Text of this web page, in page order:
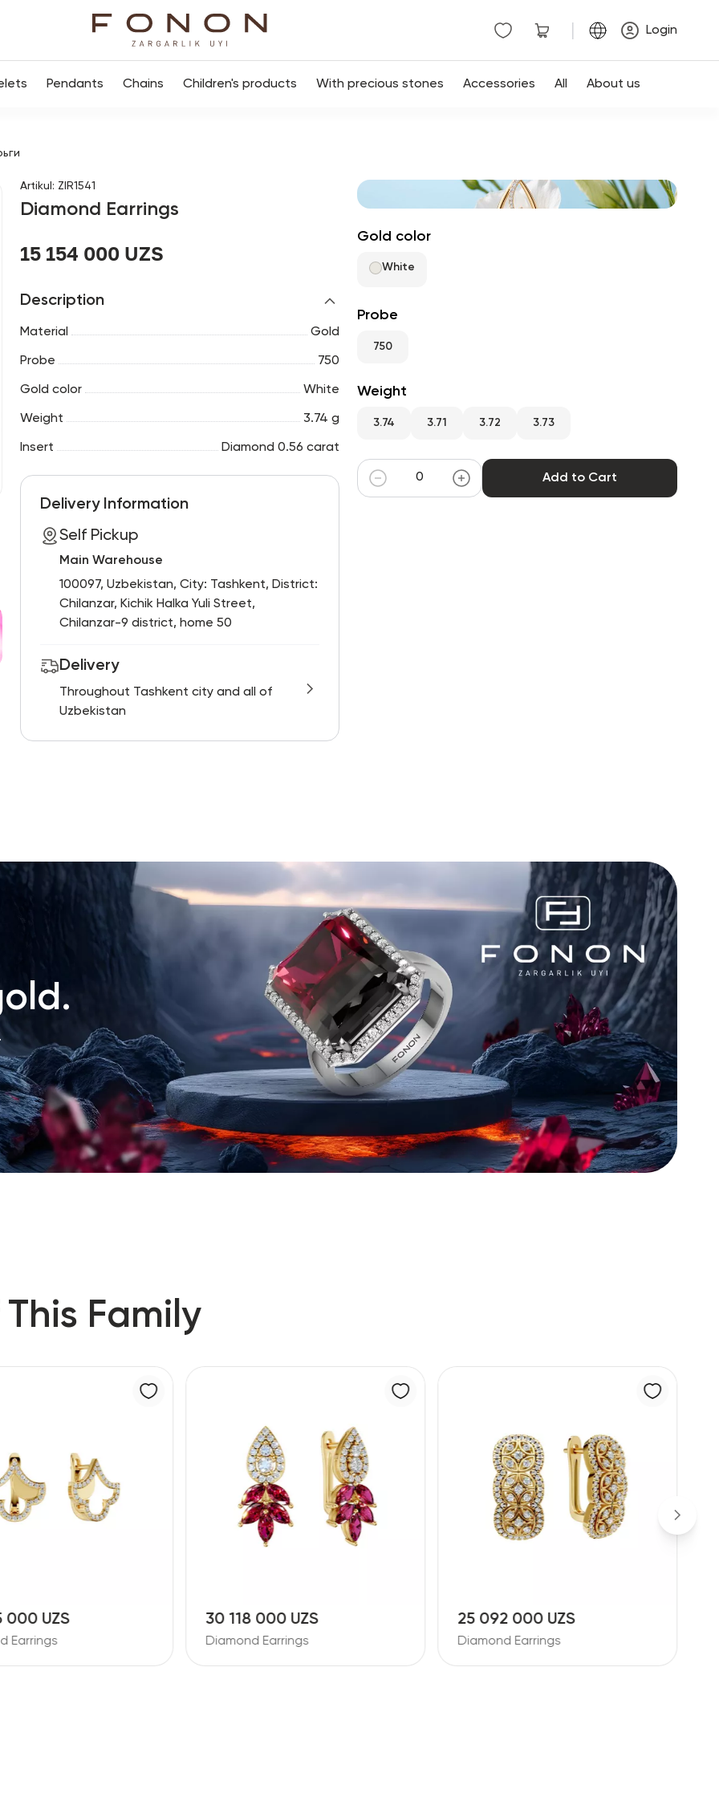
Login
Pendants Chains Children's products With precious stones Accessories All About us
Artikul : ZIR1541
Diamond Earrings
15 154 000 UZS
Description
Material Gold
Probe 750
Gold color White
Weight 3.74 g
Insert Diamond 0.56 carat
Delivery Information
Self Pickup
Main Warehouse
100097, Uzbekistan, City: Tashkent, District:
Chilanzar, Kichik Halka Yuli Street,
Chilanzar-9 district, home 50
Delivery
Throughout Tashkent city and all of
Uzbekistan
Gold color
White
Probe
750
Weight
3.74 3.71 3.72 3.73
Add to Cart
Family
000 UZS
Earrings
30 118 000 UZS
Diamond Earrings
25 092 000 UZS
Diamond Earrings